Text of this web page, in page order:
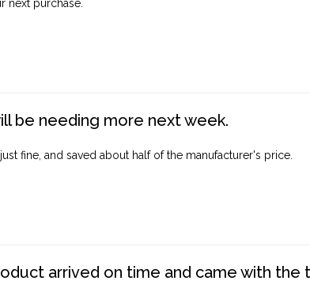
next purchase.
be needing more next week.
fine, and saved about half of the manufacturer's price.
arrived on time and came with